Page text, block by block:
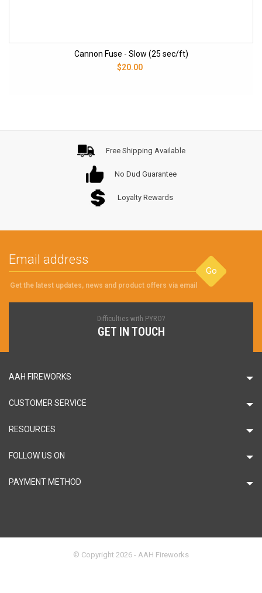
Cannon Fuse - Slow (25 sec/ft)
$20.00
Free Shipping Available
No Dud Guarantee
Loyalty Rewards
Go
Get the latest updates, news and product offers via email
Difficulties with PYRO?
GET IN TOUCH
AAH FIREWORKS
CUSTOMER SERVICE
RESOURCES
FOLLOW US ON
PAYMENT METHOD
© Copyright 2026 - AAH Fireworks